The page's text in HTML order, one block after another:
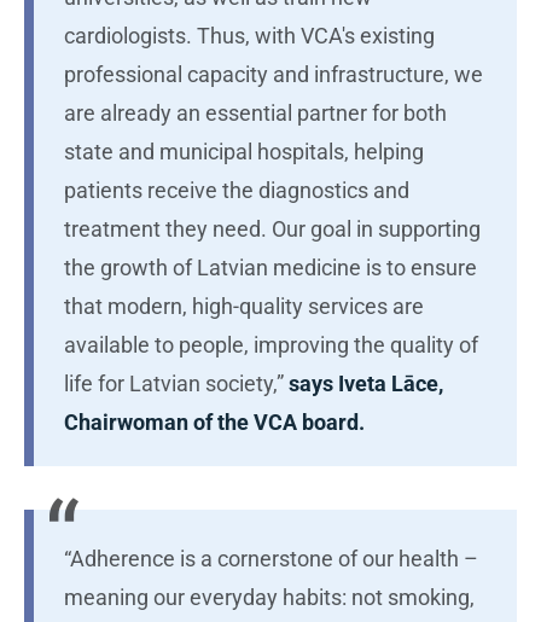
cardiologists. Thus, with VCA's existing
professional capacity and infrastructure, we
are already an essential partner for both
state and municipal hospitals, helping
patients receive the diagnostics and
treatment they need. Our goal in supporting
the growth of Latvian medicine is to ensure
that modern, high-quality services are
available to people, improving the quality of
life for Latvian society,”says Iveta Lāce,
Chairwoman of the VCA board.
“Adherence is a cornerstone of our health –
meaning our everyday habits: not smoking,